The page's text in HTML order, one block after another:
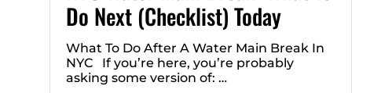
Do Next (Checklist) Today
What To Do After A Water Main Break In
NYC If you’re here, you’re probably
asking some version of: …